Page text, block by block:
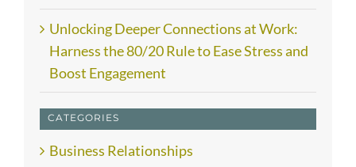
Unlocking Deeper Connections at Work:
Harness the 80/20 Rule to Ease Stress and
Boost Engagement
CATEGORIES
Business Relationships